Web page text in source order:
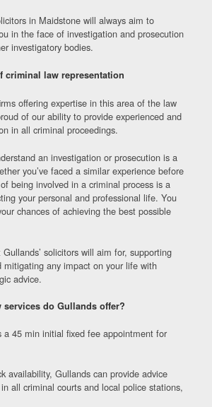
in Maidstone will always aim to
in the face of investigation and prosecution
investigatory bodies.
criminal law representation
offering expertise in this area of the law
of our ability to provide experienced and
in all criminal proceedings.
an investigation or prosecution is a
you’ve faced a similar experience before
being involved in a criminal process is a
your personal and professional life. You
chances of achieving the best possible
Gullands’ solicitors will aim for, supporting
mitigating any impact on your life with
advice.
services do Gullands offer?
a 45 min initial fixed fee appointment for
availability, Gullands can provide advice
all criminal courts and local police stations,